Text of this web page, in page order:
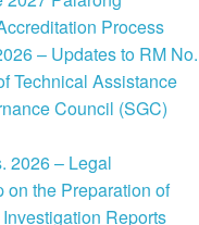
Process
– Updates to RM No.
Technical Assistance
Council (SGC)
2026 – Legal
on the Preparation of
Reports